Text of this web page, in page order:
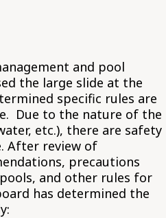
and pool
the large slide at the
specific rules are
Due to the nature of the
etc.), there are safety
After review of
precautions
and other rules for
has determined the